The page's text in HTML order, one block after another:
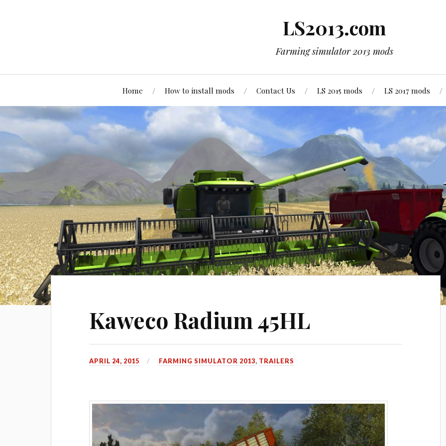
LS2013.com
Farming simulator 2013 mods
Home How to install mods Contact Us LS 2015 mods LS 2017 mods
Kaweco Radium 45HL
APRIL 24, 2015 FARMING SIMULATOR 2013, TRAILERS